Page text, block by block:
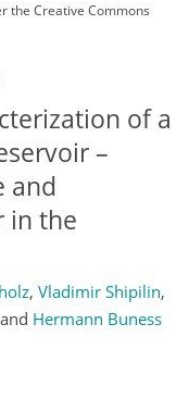
the Creative Commons
of a
–
and
in the
, Vladimir Shipilin,
and Hermann Buness